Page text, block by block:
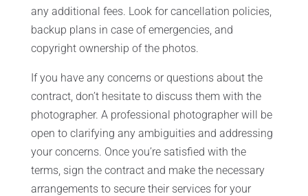
any additional fees. Look for cancellation policies,
backup plans in case of emergencies, and
copyright ownership of the photos.
If you have any concerns or questions about the
contract, don’t hesitate to discuss them with the
photographer. A professional photographer will be
open to clarifying any ambiguities and addressing
your concerns. Once you’re satisfied with the
terms, sign the contract and make the necessary
arrangements to secure their services for your